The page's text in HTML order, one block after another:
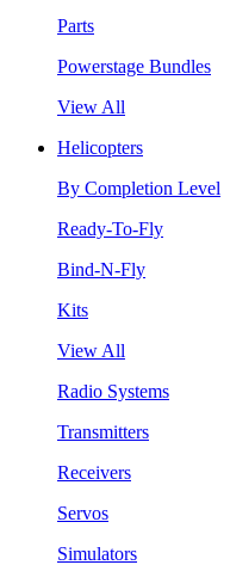
Parts
Powerstage Bundles
View All
Helicopters
By Completion Level
Ready-To-Fly
Bind-N-Fly
Kits
View All
Radio Systems
Transmitters
Receivers
Servos
Simulators